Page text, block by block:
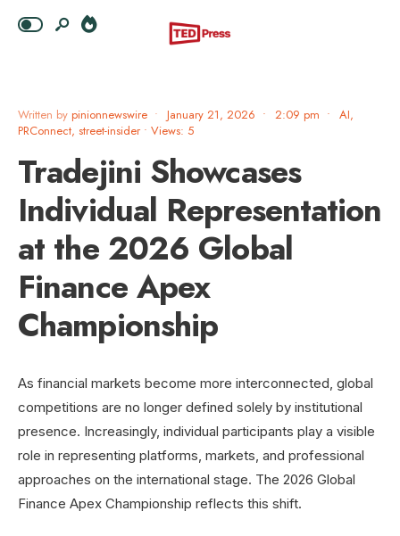
Written by pinionnewswire • January 21, 2026 • 2:09 pm • AI,
PRConnect, street-insider • Views: 5
Tradejini Showcases
Individual Representation
at the 2026 Global
Finance Apex
Championship
As financial markets become more interconnected, global
competitions are no longer defined solely by institutional
presence. Increasingly, individual participants play a visible
role in representing platforms, markets, and professional
approaches on the international stage. The 2026 Global
Finance Apex Championship reflects this shift.